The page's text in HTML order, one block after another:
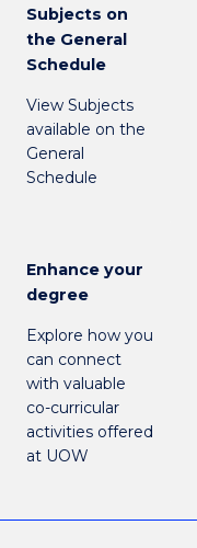
Subjects on
the General
Schedule
View Subjects
available on the
General
Schedule
Enhance your
degree
Explore how you
can connect
with valuable
co-curricular
activities offered
at UOW